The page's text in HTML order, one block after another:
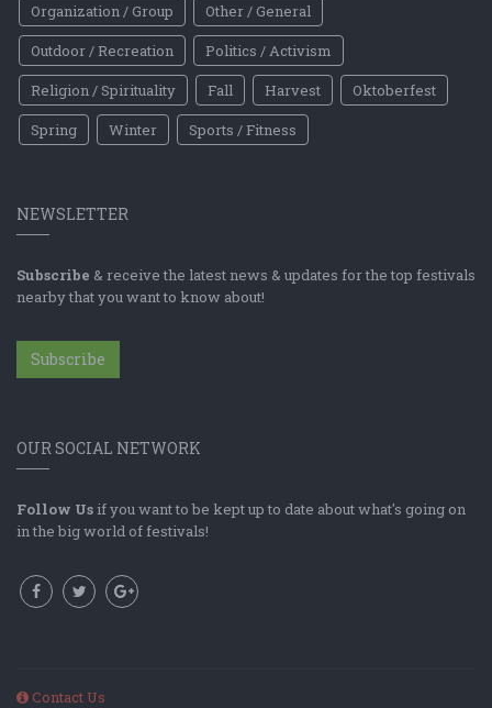
Organization / Group
Other / General
Outdoor / Recreation
Politics / Activism
Religion / Spirituality
Fall Harvest
Oktoberfest
Spring
Winter Sports / Fitness
NEWSLETTER
Subscribe & receive the latest news & updates for the top festivals
nearby that you want to know about!
Subscribe
OUR SOCIAL NETWORK
Follow Us if you want to be kept up to date about what's going on
in the big world of festivals!
Contact Us